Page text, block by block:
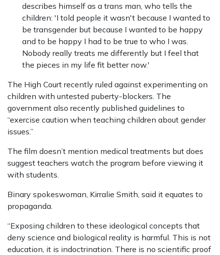
describes himself as a trans man, who tells the
children: 'I told people it wasn't because I wanted to
be transgender but because I wanted to be happy
and to be happy I had to be true to who I was.
Nobody really treats me differently but I feel that
the pieces in my life fit better now.'
The High Court recently ruled against experimenting on
children with untested puberty-blockers. The
government also recently published guidelines to
“exercise caution when teaching children about gender
issues.”
The film doesn’t mention medical treatments but does
suggest teachers watch the program before viewing it
with students.
Binary spokeswoman, Kirralie Smith, said it equates to
propaganda.
“Exposing children to these ideological concepts that
deny science and biological reality is harmful. This is not
education, it is indoctrination. There is no scientific proof